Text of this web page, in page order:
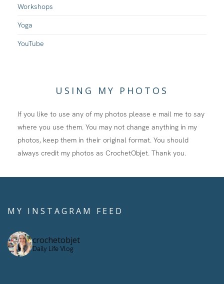
Workshops
Yoga
YouTube
USING MY PHOTOS
If you like to use any of my photos please e mail me to say
where you use them. You may not change anything in my
photos, keep them in their original format. You should
always credit my photos as CrochetObjet. Thank you.
MY INSTAGRAM FEED
crochetobjet
Daily Life Vlog